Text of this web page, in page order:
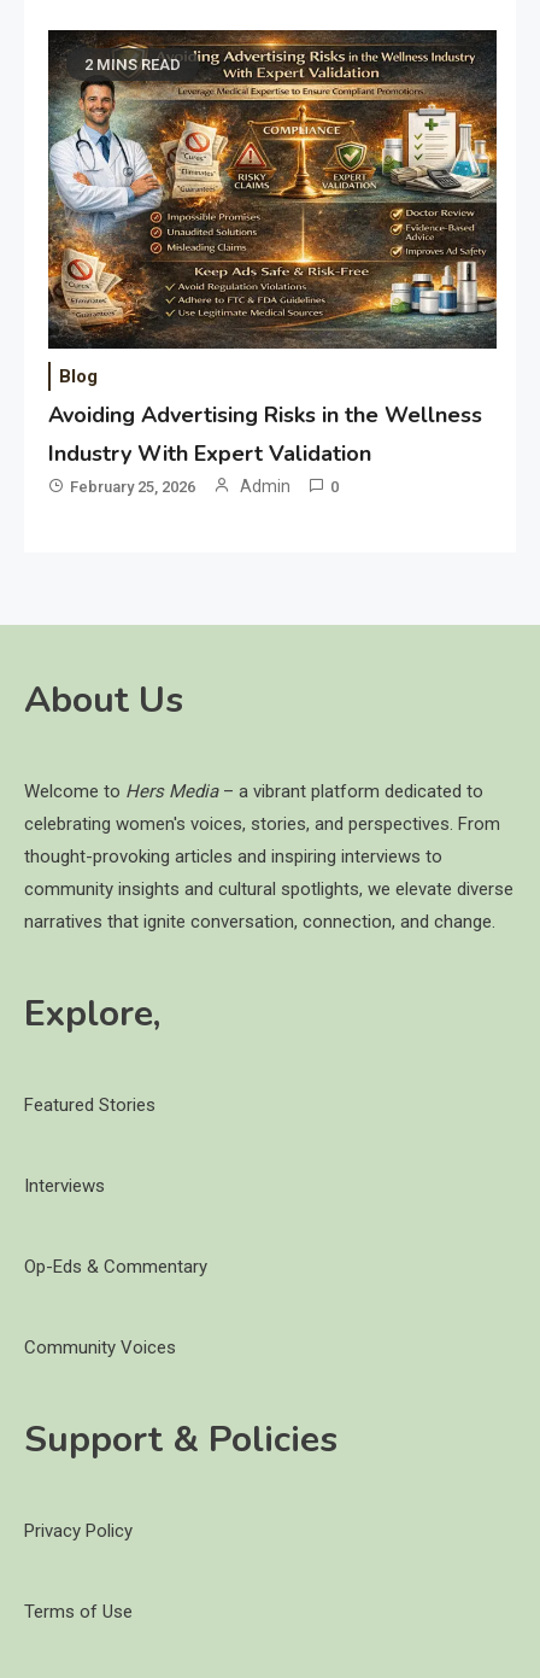
2 MINS READ
Blog
Avoiding Advertising Risks in the Wellness
Industry With Expert Validation
February 25, 2026 Admin 0
About Us
Welcome to Hers Media– a vibrant platform dedicated to
celebrating women's voices, stories, and perspectives. From
thought-provoking articles and inspiring interviews to
community insights and cultural spotlights, we elevate diverse
narratives that ignite conversation, connection, and change.
Explore,
Featured Stories
Interviews
Op-Eds & Commentary
Community Voices
Support & Policies
Privacy Policy
Terms of Use